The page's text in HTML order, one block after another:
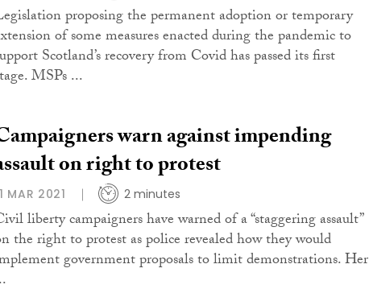
proposing the permanent adoption or temporary
of some measures enacted during the pandemic to
Scotland’s recovery from Covid has passed its first
MSPs ...
warn against impending
on right to protest
MAR 2021 2 minutes
liberty campaigners have warned of a “staggering assault”
the right to protest as police revealed how they would
government proposals to limit demonstrations. Her